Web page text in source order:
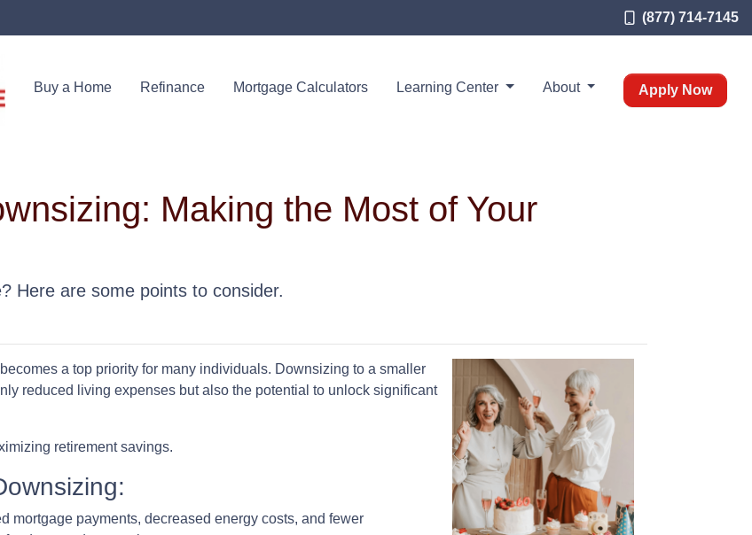
(877) 714-7145
Buy a Home Refinance Mortgage Calculators Learning Center About Apply Now
Making the Most of Your
Here are some points to consider.
a top priority for many individuals. Downsizing to a smaller
reduced living expenses but also the potential to unlock significant
retirement savings.
mortgage payments, decreased energy costs, and fewer